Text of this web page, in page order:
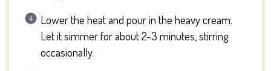
Lower the heat and pour in the heavy cream.
Let it simmer for about 2-3 minutes, stirring
occasionally.